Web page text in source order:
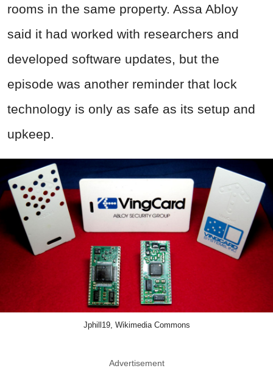
rooms in the same property. Assa Abloy
said it had worked with researchers and
developed software updates, but the
episode was another reminder that lock
technology is only as safe as its setup and
upkeep.
Jphill19, Wikimedia Commons
Advertisement